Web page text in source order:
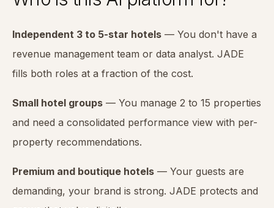
Independent 3 to 5-star hotels — You don't have a
revenue management team or data analyst. JADE
fills both roles at a fraction of the cost.
Small hotel groups — You manage 2 to 15 properties
and need a consolidated performance view with per-
property recommendations.
Premium and boutique hotels — Your guests are
demanding, your brand is strong. JADE protects and